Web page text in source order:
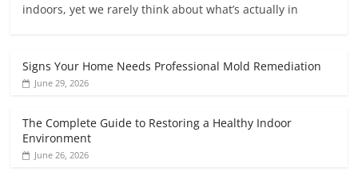
indoors, yet we rarely think about what’s actually in
Signs Your Home Needs Professional Mold Remediation
June 29, 2026
The Complete Guide to Restoring a Healthy Indoor
Environment
June 26, 2026